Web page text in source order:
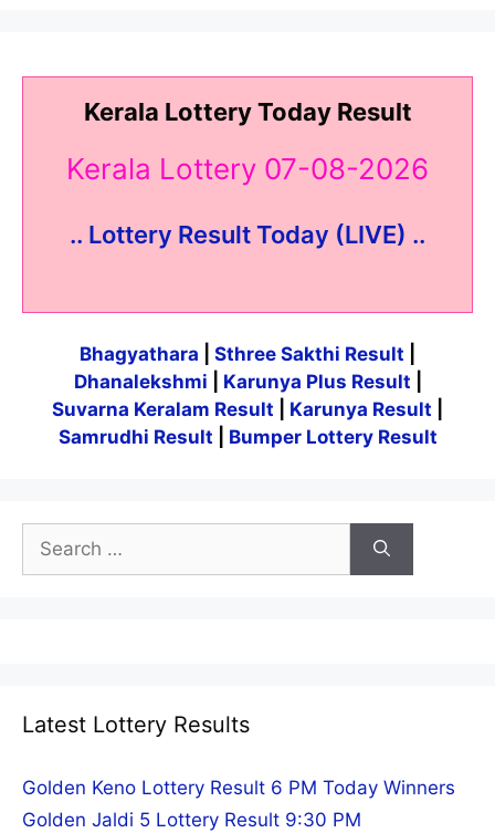
Kerala Lottery Today Result
Kerala Lottery 07-08-2026
.. Lottery Result Today (LIVE) ..
Bhagyathara Sthree Sakthi Result
Dhanalekshmi
Karunya Plus Result
Suvarna Keralam Result
Karunya Result
Samrudhi Result
Bumper Lottery Result
Search
for:
Latest Lottery Results
Golden Keno Lottery Result 6 PM Today Winners
Golden Jaldi 5 Lottery Result 9:30 PM